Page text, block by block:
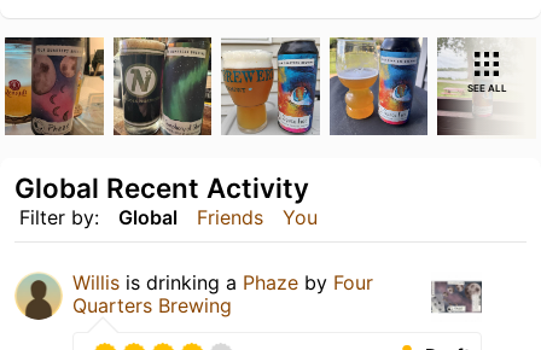
SEE ALL
Filter by: Global Friends You
Global Recent Activity
Willis is drinking a Phaze by Four
Quarters Brewing